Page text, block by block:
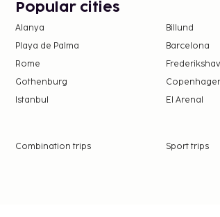
Popular cities
Alanya Billund
Playa de Palma
Barcelona
Rome
Gothenburg
Istanbul
El Arenal
Combination trips Sport trips